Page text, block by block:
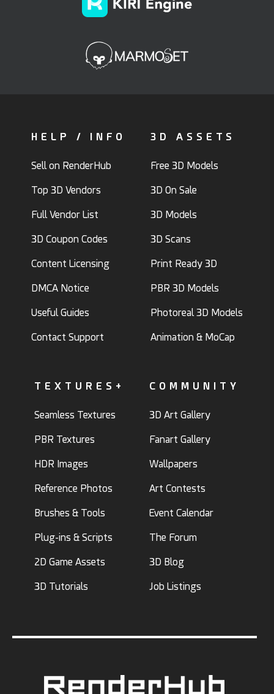
HELP / INFO
Sell on RenderHub
Top 3D Vendors
Full Vendor List
3D Coupon Codes
Content Licensing
DMCA Notice
Useful Guides
Contact Support
3D ASSETS
Free 3D Models
3D On Sale
3D Models
3D Scans
Print Ready 3D
PBR 3D Models
Photoreal 3D Models
Animation & MoCap
TEXTURES+
Seamless Textures
PBR Textures
HDR Images
Reference Photos
Brushes & Tools
Plug-ins & Scripts
2D Game Assets
3D Tutorials
COMMUNITY
3D Art Gallery
Fanart Gallery
Wallpapers
Art Contests
Event Calendar
The Forum
3D Blog
Job Listings